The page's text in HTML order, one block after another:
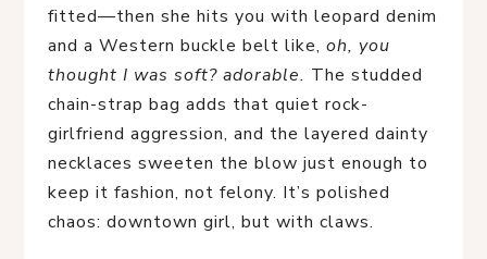
fitted—then she hits you with leopard denim
and a Western buckle belt like, oh, you
thought I was soft? adorable. The studded
chain-strap bag adds that quiet rock-
girlfriend aggression, and the layered dainty
necklaces sweeten the blow just enough to
keep it fashion, not felony. It’s polished
chaos: downtown girl, but with claws.